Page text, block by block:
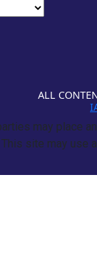
ALL
may place
This site may use